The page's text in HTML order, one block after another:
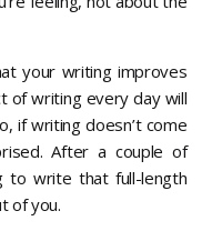
your writing improves
of writing every day will
if writing doesn’t come
After a couple of
to write that full-length
of you.